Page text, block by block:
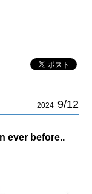
2024 9/12
ever before..